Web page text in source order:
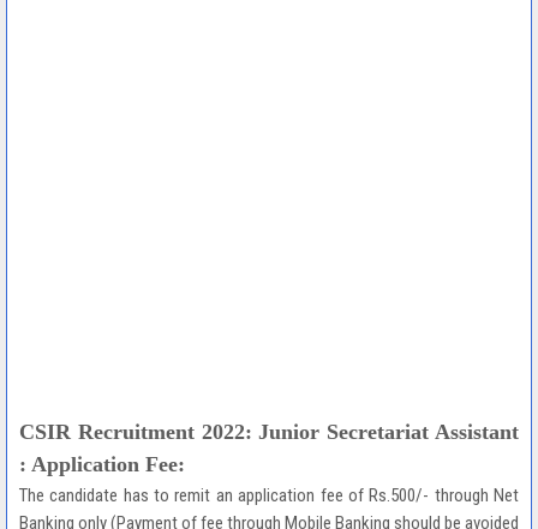
CSIR Recruitment 2022: Junior Secretariat Assistant
: Application Fee:
The candidate has to remit an application fee of Rs.500/- through Net
Banking only (Payment of fee through Mobile Banking should be avoided